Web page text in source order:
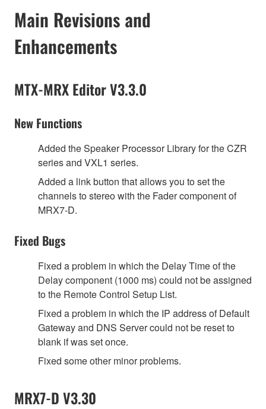
Main Revisions and
Enhancements
MTX-MRX Editor V3.3.0
New Functions
Added the Speaker Processor Library for the CZR
series and VXL1 series.
Added a link button that allows you to set the
channels to stereo with the Fader component of
MRX7-D.
Fixed Bugs
Fixed a problem in which the Delay Time of the
Delay component (1000 ms) could not be assigned
to the Remote Control Setup List.
Fixed a problem in which the IP address of Default
Gateway and DNS Server could not be reset to
blank if was set once.
Fixed some other minor problems.
MRX7-D V3.30